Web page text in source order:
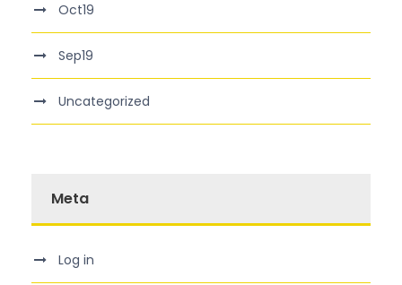
Oct19
Sep19
Uncategorized
Meta
Log in